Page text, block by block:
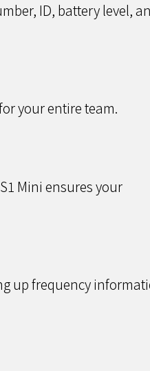
ID, battery level,
your entire team.
Mini ensures your
up frequency